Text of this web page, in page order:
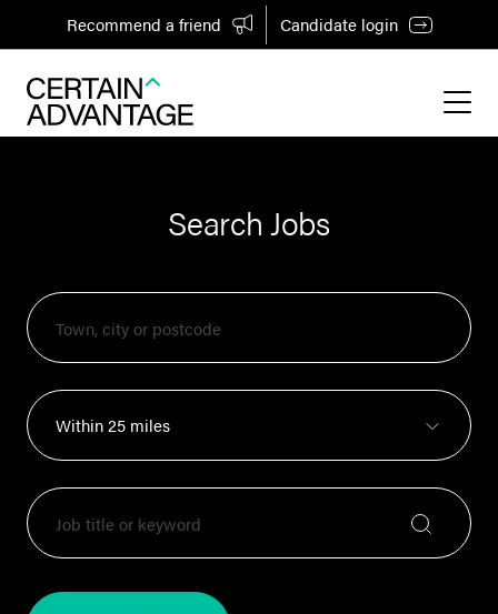
Recommend a friend Candidate login
Search Jobs